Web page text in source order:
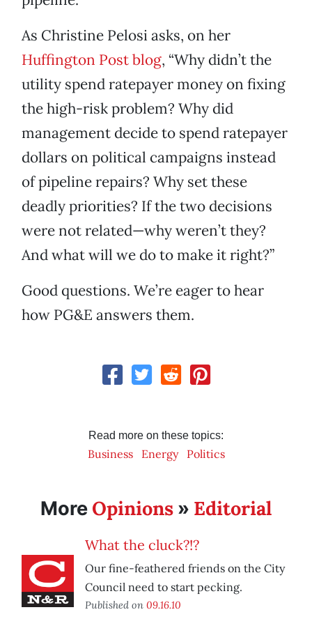
As Christine Pelosi asks, on her
Huffington Post blog, “Why didn’t the
utility spend ratepayer money on fixing
the high-risk problem? Why did
management decide to spend ratepayer
dollars on political campaigns instead
of pipeline repairs? Why set these
deadly priorities? If the two decisions
were not related—why weren’t they?
And what will we do to make it right?”
Good questions. We’re eager to hear
how PG&E answers them.
Read more on these topics:
Business Energy Politics
More Opinions » Editorial
What the cluck?!?
Our fine-feathered friends on the City
Council need to start pecking.
Published on 09.16.10